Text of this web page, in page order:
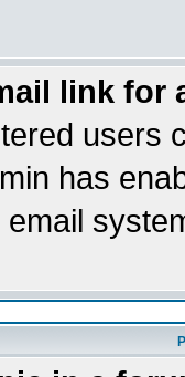
link for
users
has